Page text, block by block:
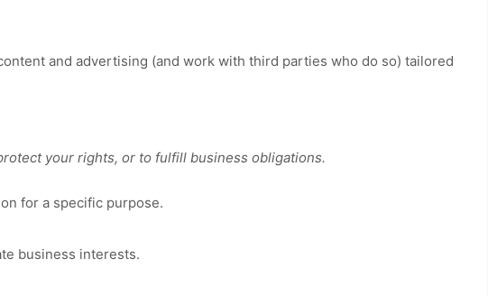
and advertising (and work with third parties who do so) tailored
your rights, or to fulfill business obligations.
for a specific purpose.
business interests.